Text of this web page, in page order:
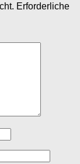
Erforderliche